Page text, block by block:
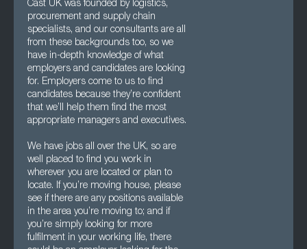
Cast UK was founded by logistics,
procurement and supply chain
specialists, and our consultants are all
from these backgrounds too, so we
have in-depth knowledge of what
employers and candidates are looking
for. Employers come to us to find
candidates because they’re confident
that we’ll help them find the most
appropriate managers and executives.
We have jobs all over the UK, so are
well placed to find you work in
wherever you are located or plan to
locate. If you’re moving house, please
see if there are any positions available
in the area you’re moving to; and if
you’re simply looking for more
fulfilment in your working life, there